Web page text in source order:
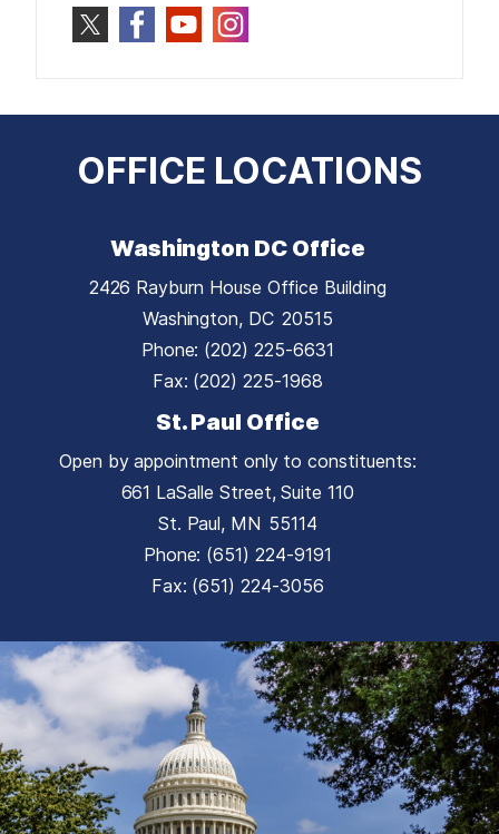
OFFICE LOCATIONS
Washington DC Office
2426 Rayburn House Office Building
Washington, DC20515
Phone: (202) 225-6631
Fax: (202) 225-1968
St. Paul Office
Open by appointment only to constituents:
661 LaSalle Street, Suite 110
St. Paul, MN55114
Phone: (651) 224-9191
Fax: (651) 224-3056